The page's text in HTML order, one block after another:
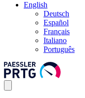
English
Deutsch
Español
Français
Italiano
Português